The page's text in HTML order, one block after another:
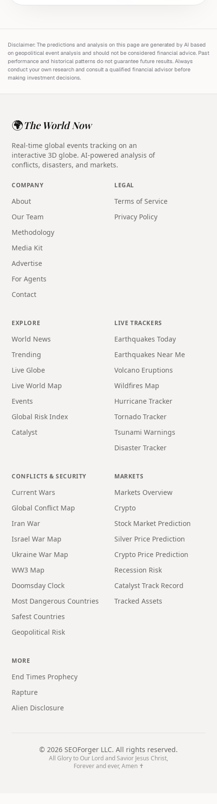
Disclaimer: The predictions and analysis on this page are generated by AI based
on geopolitical event analysis and should not be considered financial advice. Past
performance and historical patterns do not guarantee future results. Always
conduct your own research and consult a qualified financial advisor before
making investment decisions.
🌍The World Now
Real-time global events tracking on an
interactive 3D globe. AI-powered analysis of
conflicts, disasters, and markets.
COMPANY
About
Our Team
Methodology
Media Kit
Advertise
For Agents
Contact
LEGAL
Terms of Service
Privacy Policy
EXPLORE
World News
Trending
Live Globe
Live World Map
Events
Global Risk Index
Catalyst
LIVE TRACKERS
Earthquakes Today
Earthquakes Near Me
Volcano Eruptions
Wildfires Map
Hurricane Tracker
Tornado Tracker
Tsunami Warnings
Disaster Tracker
CONFLICTS & SECURITY
Current Wars
Global Conflict Map
Iran War
Israel War Map
Ukraine War Map
WW3 Map
Doomsday Clock
Most Dangerous Countries
Safest Countries
Geopolitical Risk
MARKETS
Markets Overview
Crypto
Stock Market Prediction
Silver Price Prediction
Crypto Price Prediction
Recession Risk
Catalyst Track Record
Tracked Assets
MORE
End Times Prophecy
Rapture
Alien Disclosure
© 2026 SEOForger LLC. All rights reserved.
All Glory to Our Lord and Savior Jesus Christ,
Forever and ever, Amen ✝